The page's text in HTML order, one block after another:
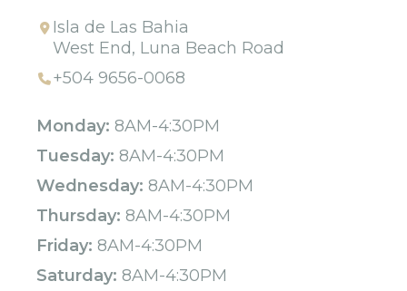
Isla de Las Bahia
West End, Luna Beach Road
+504 9656-0068
Monday: 8AM-4:30PM
Tuesday: 8AM-4:30PM
Wednesday: 8AM-4:30PM
Thursday: 8AM-4:30PM
Friday: 8AM-4:30PM
Saturday: 8AM-4:30PM